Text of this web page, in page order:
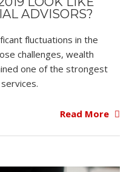
ADVISORS?
fluctuations in the
challenges, wealth
one of the strongest
Read More